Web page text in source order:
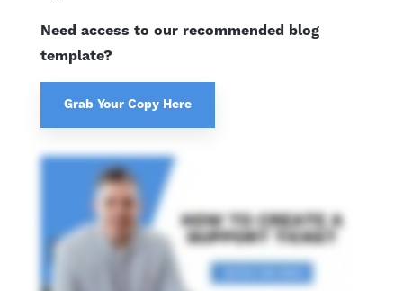
Need access to our recommended blog
template?
Grab Your Copy Here